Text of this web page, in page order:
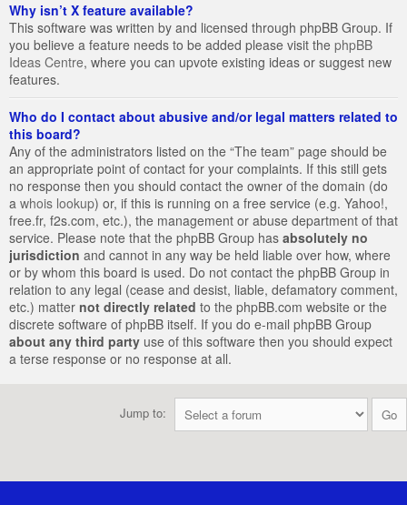
Why isn’t X feature available?
This software was written by and licensed through phpBB Group. If
you believe a feature needs to be added please visit the phpBB
Ideas Centre, where you can upvote existing ideas or suggest new
features.
Who do I contact about abusive and/or legal matters related to
this board?
Any of the administrators listed on the “The team” page should be
an appropriate point of contact for your complaints. If this still gets
no response then you should contact the owner of the domain (do
a whois lookup) or, if this is running on a free service (e.g. Yahoo!,
free.fr, f2s.com, etc.), the management or abuse department of that
service. Please note that the phpBB Group has absolutely no
jurisdiction and cannot in any way be held liable over how, where
or by whom this board is used. Do not contact the phpBB Group in
relation to any legal (cease and desist, liable, defamatory comment,
etc.) matter not directly related to the phpBB.com website or the
discrete software of phpBB itself. If you do e-mail phpBB Group
about any third party use of this software then you should expect
a terse response or no response at all.
Jump to: